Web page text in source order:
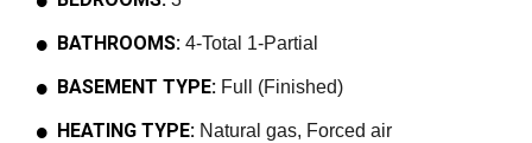
BATHROOMS: 4-Total 1-Partial
BASEMENT TYPE: Full (Finished)
HEATING TYPE: Natural gas, Forced air